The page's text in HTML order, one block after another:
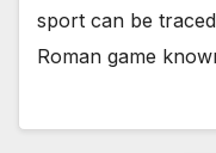
sport can be
Roman game